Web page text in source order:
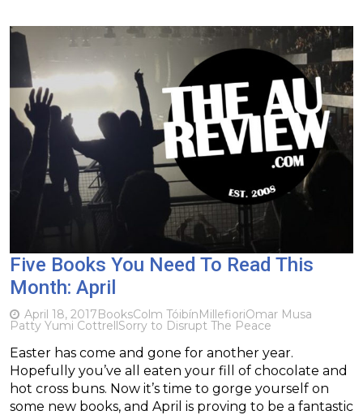
Five Books You Need To Read This
Month: April
April 18, 2017BooksColm TóibínMillefioriOmar Musa
Patty Yumi CottrellSorry to Disrupt The Peace
Easter has come and gone for another year.
Hopefully you’ve all eaten your fill of chocolate and
hot cross buns. Now it’s time to gorge yourself on
some new books, and April is proving to be a fantastic